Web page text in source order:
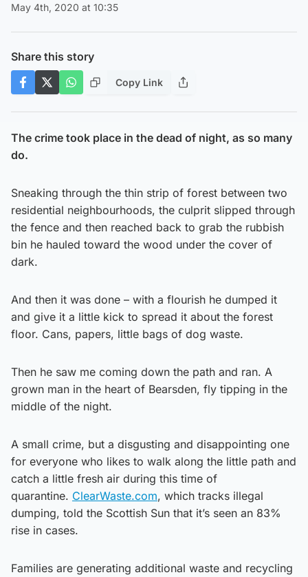
May 4th, 2020 at 10:35
Share this story
Copy Link
The crime took place in the dead of night, as so many
do.
Sneaking through the thin strip of forest between two
residential neighbourhoods, the culprit slipped through
the fence and then reached back to grab the rubbish
bin he hauled toward the wood under the cover of
dark.
And then it was done – with a flourish he dumped it
and give it a little kick to spread it about the forest
floor. Cans, papers, little bags of dog waste.
Then he saw me coming down the path and ran. A
grown man in the heart of Bearsden, fly tipping in the
middle of the night.
A small crime, but a disgusting and disappointing one
for everyone who likes to walk along the little path and
catch a little fresh air during this time of
quarantine. ClearWaste.com, which tracks illegal
dumping, told the Scottish Sun that it’s seen an 83%
rise in cases.
Families are generating additional waste and recycling